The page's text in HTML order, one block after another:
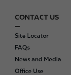
F
o
o
t
e
CONTACT US
Site Locator
FAQs
News and Media
Office Use